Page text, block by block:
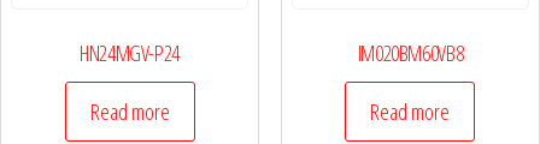
HN24MGV-P24
Read more
IM020BM60VB8
Read more